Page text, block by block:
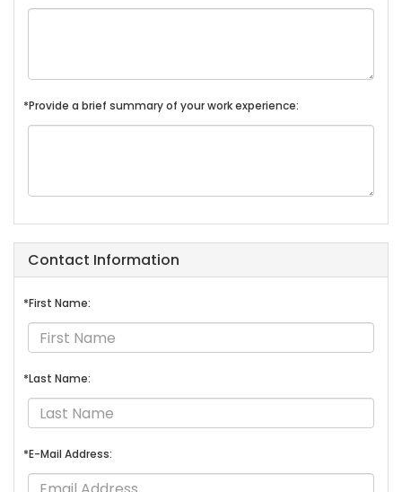
*Provide a brief summary of your work experience:
Contact Information
*First Name:
*Last Name:
*E-Mail Address: